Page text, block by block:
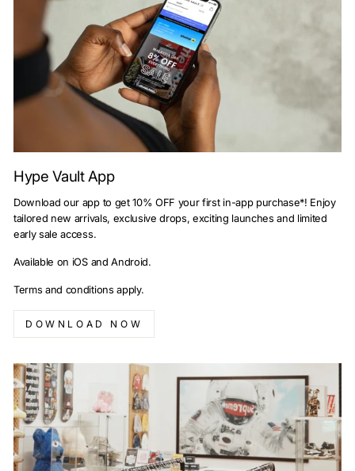
Hype Vault App
Download our app to get 10% OFF your first in-app purchase*! Enjoy
tailored new arrivals, exclusive drops, exciting launches and limited
early sale access.
Available on iOS and Android.
Terms and conditions apply.
DOWNLOAD NOW